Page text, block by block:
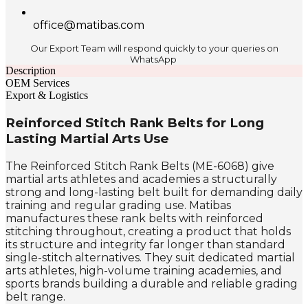
office@matibas.com
Our Export Team will respond quickly to your queries on
WhatsApp
Description
OEM Services
Export & Logistics
Reinforced Stitch Rank Belts for Long
Lasting Martial Arts Use
The Reinforced Stitch Rank Belts (ME-6068) give
martial arts athletes and academies a structurally
strong and long-lasting belt built for demanding daily
training and regular grading use. Matibas
manufactures these rank belts with reinforced
stitching throughout, creating a product that holds
its structure and integrity far longer than standard
single-stitch alternatives. They suit dedicated martial
arts athletes, high-volume training academies, and
sports brands building a durable and reliable grading
belt range.